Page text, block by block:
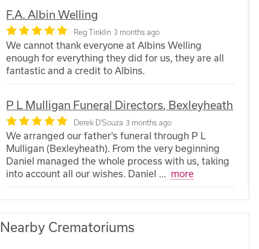
F.A. Albin Welling
Reg Tinklin 3 months ago
We cannot thank everyone at Albins Welling
enough for everything they did for us, they are all
fantastic and a credit to Albins.
P L Mulligan Funeral Directors, Bexleyheath
Derek D'Souza 3 months ago
We arranged our father's funeral through P L
Mulligan (Bexleyheath). From the very beginning
Daniel managed the whole process with us, taking
into account all our wishes. Daniel ... more
Nearby Crematoriums